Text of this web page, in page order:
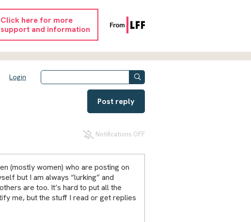
Click here for more
support and information
Login
Post reply
Notifications OFF
(mostly women) who are posting on
but I am always “lurking” and
are too. It’s hard to put all the
me, but the stuff I read or get replies